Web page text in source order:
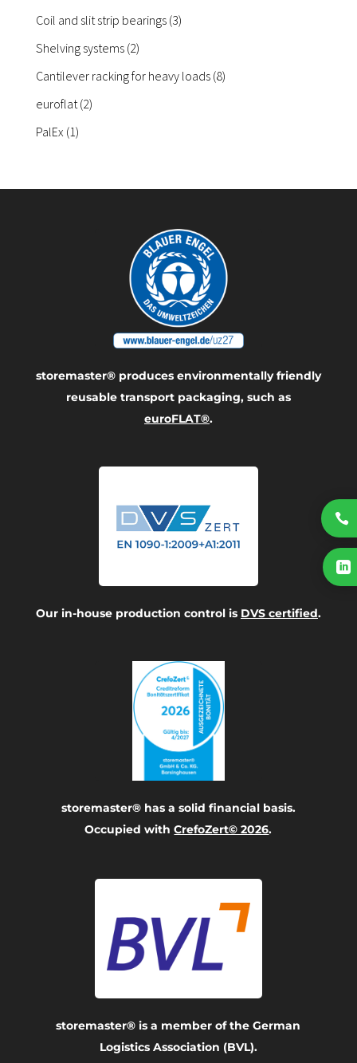
products
Coil and slit strip bearings 33
Shelving systems 22
products
Cantilever racking for heavy loads 88
euroflat 22
PalEx 11
storemaster® produces environmentally friendly
reusable transport packaging, such as
euroFLAT®.
Our in-house production control is DVS certified.
storemaster® has a solid financial basis.
Occupied withCrefoZert© 2026.
storemaster® is a member of the German
Logistics Association (BVL).

